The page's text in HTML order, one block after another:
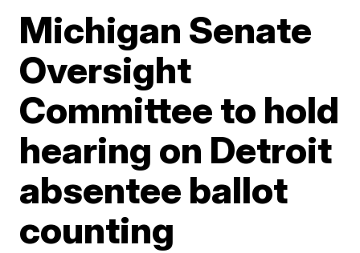
Michigan Senate
Oversight
Committee to hold
hearing on Detroit
absentee ballot
counting